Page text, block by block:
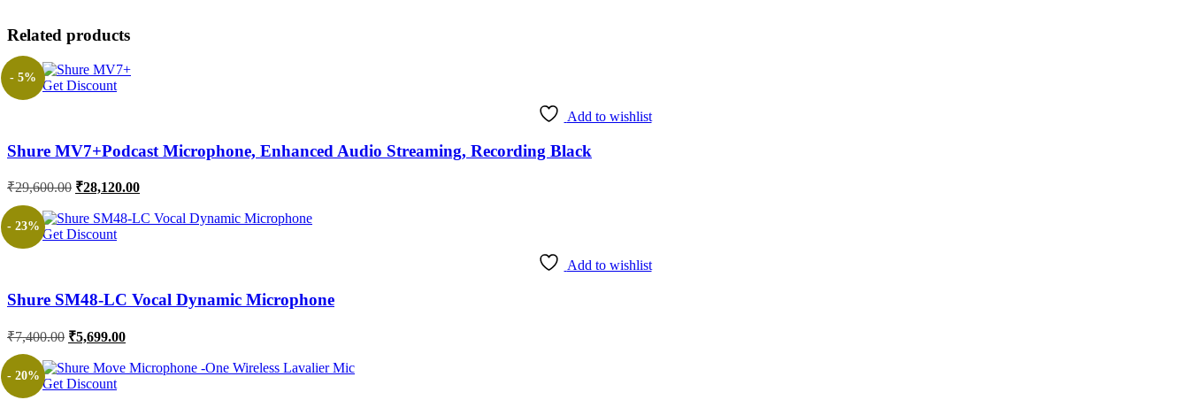
Related products
- 5%
Get Discount
Add to wishlist
Shure MV7+Podcast Microphone, Enhanced Audio Streaming, Recording Black
₹29,600.00 Original
was:
₹29,600.00.
₹28,120.00Current
is:
- 23%
Get Discount
Add to wishlist
Shure SM48-LC Vocal Dynamic Microphone
₹7,400.00 Original
was:
₹7,400.00.
₹5,699.00Current
is:
- 20%
Get Discount